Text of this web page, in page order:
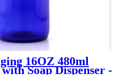
16OZ 480ml
Soap Dispenser -